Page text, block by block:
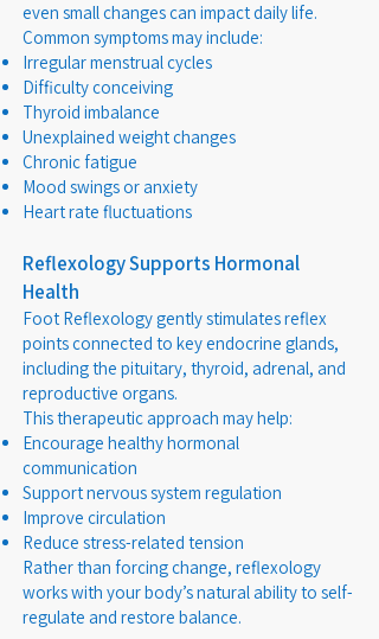
even small changes can impact daily life.
Common symptoms may include:
Irregular menstrual cycles
Difficulty conceiving
Thyroid imbalance
Unexplained weight changes
Chronic fatigue
Mood swings or anxiety
Heart rate fluctuations
Reflexology Supports Hormonal
Health
Foot Reflexology gently stimulates reflex
points connected to key endocrine glands,
including the pituitary, thyroid, adrenal, and
reproductive organs.
This therapeutic approach may help:
Encourage healthy hormonal
communication
Support nervous system regulation
Improve circulation
Reduce stress-related tension
Rather than forcing change, reflexology
works with your body’s natural ability to self-
regulate and restore balance.